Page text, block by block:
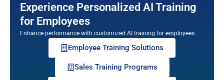
Experience Personalized AI Training
for Employees
Enhance performance with customized AI training for employees.
Employee Training Solutions
Sales Training Programs